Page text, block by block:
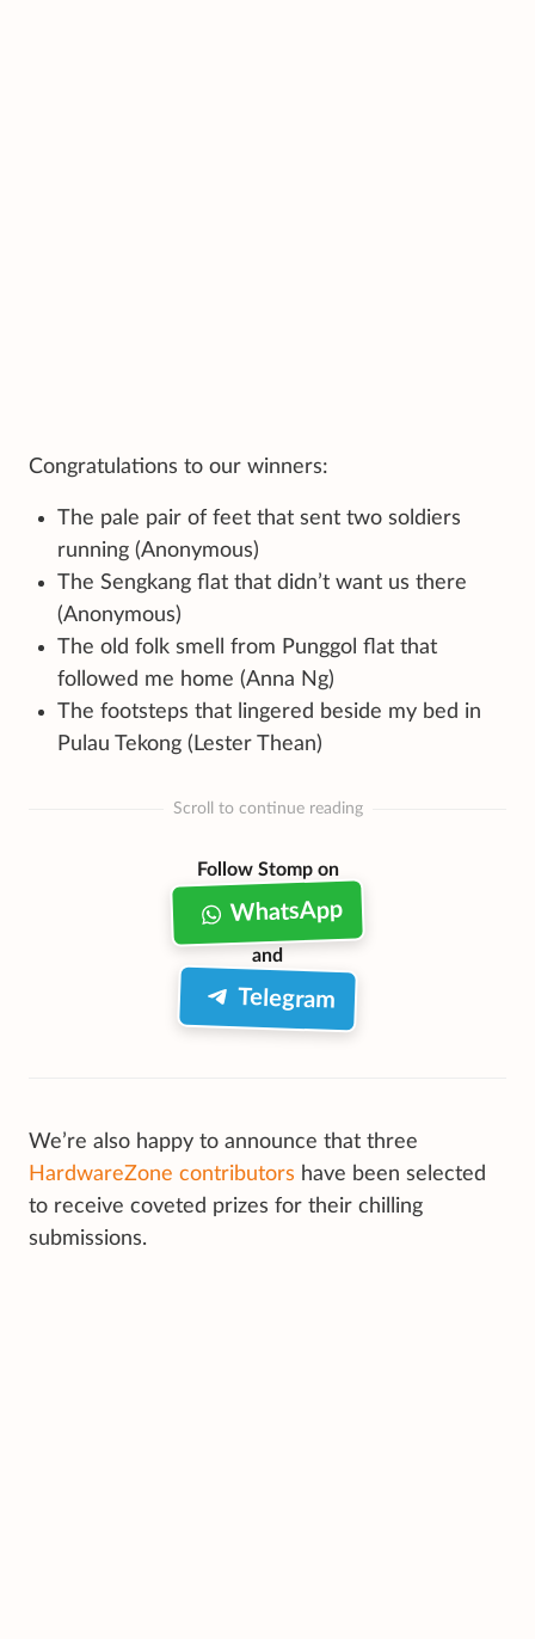
Congratulations to our winners:
The pale pair of feet that sent two soldiers
running (Anonymous)
The Sengkang flat that didn’t want us there
(Anonymous)
The old folk smell from Punggol flat that
followed me home (Anna Ng)
The footsteps that lingered beside my bed in
Pulau Tekong (Lester Thean)
Scroll to continue reading
Follow Stomp on
WhatsApp
and
Telegram
We’re also happy to announce that three
HardwareZone contributors have been selected
to receive coveted prizes for their chilling
submissions.